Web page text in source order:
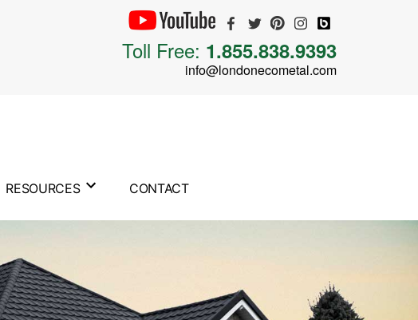
Toll Free: 1.855.838.9393
info@londonecometal.com
RESOURCES CONTACT